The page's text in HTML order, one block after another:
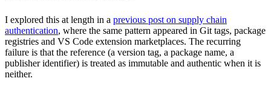
I explored this at length in a previous post on supply chain
authentication, where the same pattern appeared in Git tags, package
registries and VS Code extension marketplaces. The recurring
failure is that the reference (a version tag, a package name, a
publisher identifier) is treated as immutable and authentic when it is
neither.